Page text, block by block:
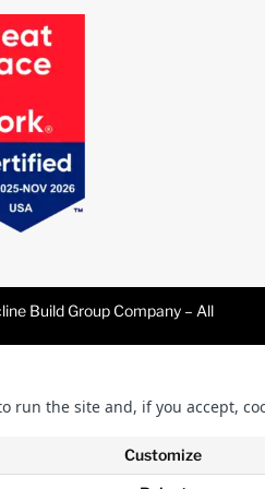
Build Group Company – All
run the site and, if you accept,
Customize